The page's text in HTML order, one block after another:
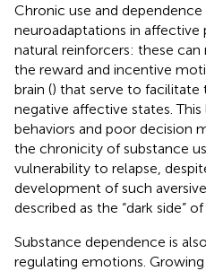
Chronic use and
neuroadaptations in affective
natural reinforcers: these
the reward and incentive
brain () that serve to
negative affective states.
behaviors and poor decision
the chronicity of substance
vulnerability to relapse,
development of such
described as the “dark side”
Substance dependence is
regulating emotions.